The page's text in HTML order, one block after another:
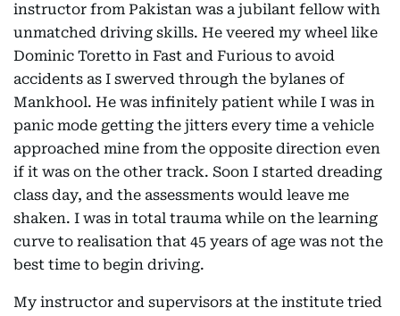
instructor from Pakistan was a jubilant fellow with
unmatched driving skills. He veered my wheel like
Dominic Toretto in Fast and Furious to avoid
accidents as I swerved through the bylanes of
Mankhool. He was infinitely patient while I was in
panic mode getting the jitters every time a vehicle
approached mine from the opposite direction even
if it was on the other track. Soon I started dreading
class day, and the assessments would leave me
shaken. I was in total trauma while on the learning
curve to realisation that 45 years of age was not the
best time to begin driving.
My instructor and supervisors at the institute tried